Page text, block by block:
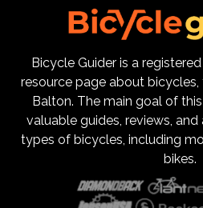
Bicycle Guider is a
resource page about bicycles,
Balton. The main goal of
valuable guides, reviews,
types of bicycles, including
bikes.